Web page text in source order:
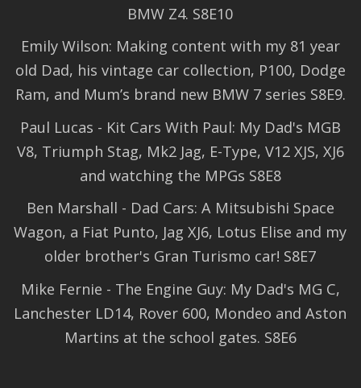
BMW Z4. S8E10
Emily Wilson: Making content with my 81 year
old Dad, his vintage car collection, P100, Dodge
Ram, and Mum’s brand new BMW 7 series S8E9.
Paul Lucas - Kit Cars With Paul: My Dad's MGB
V8, Triumph Stag, Mk2 Jag, E-Type, V12 XJS, XJ6
and watching the MPGs S8E8
Ben Marshall - Dad Cars: A Mitsubishi Space
Wagon, a Fiat Punto, Jag XJ6, Lotus Elise and my
older brother's Gran Turismo car! S8E7
Mike Fernie - The Engine Guy: My Dad's MG C,
Lanchester LD14, Rover 600, Mondeo and Aston
Martins at the school gates. S8E6